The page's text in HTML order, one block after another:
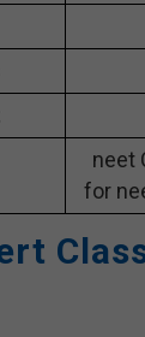
neet
for